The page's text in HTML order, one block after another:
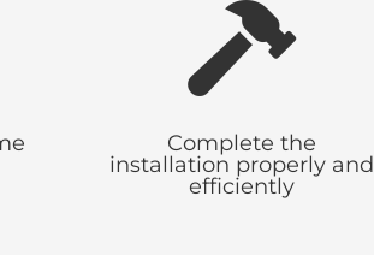

Complete the
installation properly and
efficiently